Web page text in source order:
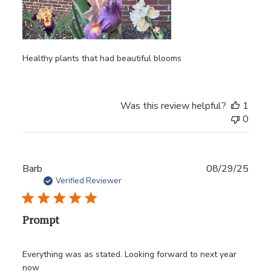
Healthy plants that had beautiful blooms
Was this review helpful?
1
0
Barb
Verified Reviewer
Prompt
Everything was as stated. Looking forward to next year
now
08/29/25